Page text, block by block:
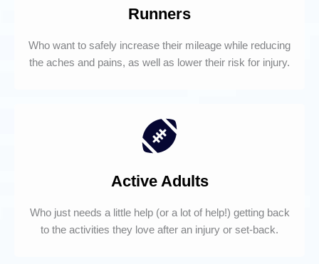
Runners
Who want to safely increase their mileage while reducing
the aches and pains, as well as lower their risk for injury.
Active Adults
Who just needs a little help (or a lot of help!) getting back
to the activities they love after an injury or set-back.